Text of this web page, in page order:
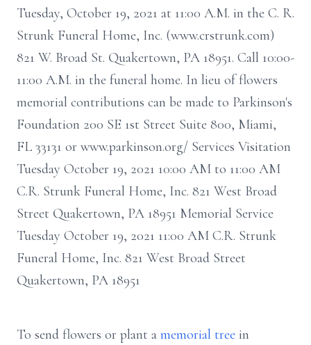
Tuesday, October 19, 2021 at 11:00 A.M. in the C. R.
Strunk Funeral Home, Inc. (www.crstrunk.com)
821 W. Broad St. Quakertown, PA 18951. Call 10:00-
11:00 A.M. in the funeral home. In lieu of flowers
memorial contributions can be made to Parkinson's
Foundation 200 SE 1st Street Suite 800, Miami,
FL 33131 or www.parkinson.org/ Services Visitation
Tuesday October 19, 2021 10:00 AM to 11:00 AM
C.R. Strunk Funeral Home, Inc. 821 West Broad
Street Quakertown, PA 18951 Memorial Service
Tuesday October 19, 2021 11:00 AM C.R. Strunk
Funeral Home, Inc. 821 West Broad Street
Quakertown, PA 18951
To send flowers or plant a memorial tree in